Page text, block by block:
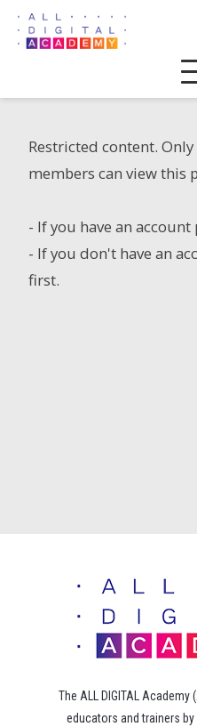
Skip
Restricted content.
members can view this
- If you have an account
- If you don't have an
first.
The ALL DIGITAL
educators and trainers